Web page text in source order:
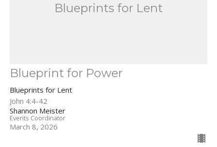
Blueprints for Lent
Blueprint for Power
Blueprints for Lent
John 4:4-42
Shannon Meister
Events Coordinator
March 8, 2026